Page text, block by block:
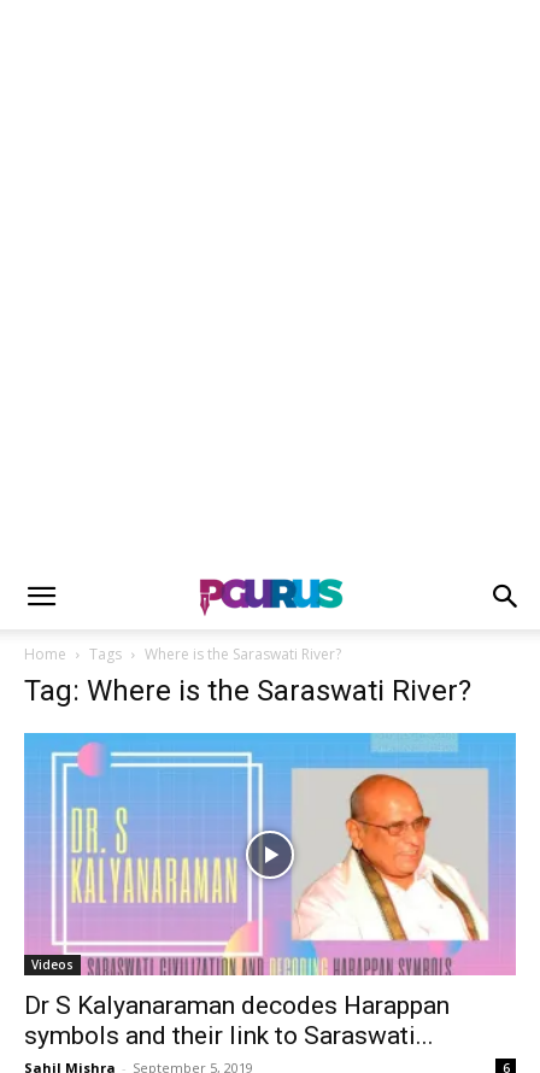
Home Tags Where is the Saraswati River?
Tag: Where is the Saraswati River?
Videos
Dr S Kalyanaraman decodes Harappan
symbols and their link to Saraswati...
Sahil Mishra - September 5, 2019 6